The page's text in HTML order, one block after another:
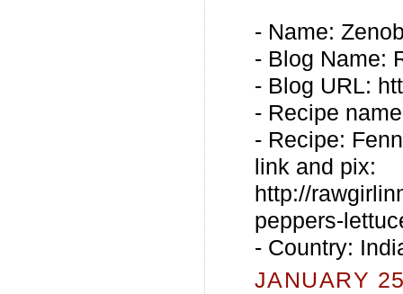
- Name:
- Blog Name:
- Blog URL:
- Recipe
- Recipe:
link and pix:
http://
peppers-
- Country:
JANUARY